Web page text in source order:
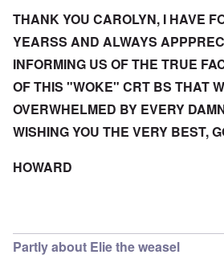
THANK YOU CAROLYN, I HAVE
YEARSS AND ALWAYS
INFORMING US OF THE TRUE
OF THIS "WOKE" CRT BS THAT
OVERWHELMED BY EVERY
WISHING YOU THE VERY BEST,
HOWARD
Partly about Elie the weasel